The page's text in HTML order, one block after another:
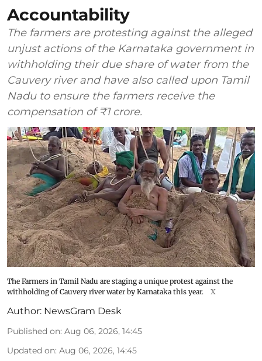
Accountability
The farmers are protesting against the alleged
unjust actions of the Karnataka government in
withholding their due share of water from the
Cauvery river and have also called upon Tamil
Nadu to ensure the farmers receive the
compensation of ₹1 crore.
The Farmers in Tamil Nadu are staging a unique protest against the
withholding of Cauvery river water by Karnataka this year.
X
Author: NewsGram Desk
Published on: Aug 06, 2026, 14:45
Updated on: Aug 06, 2026, 14:45